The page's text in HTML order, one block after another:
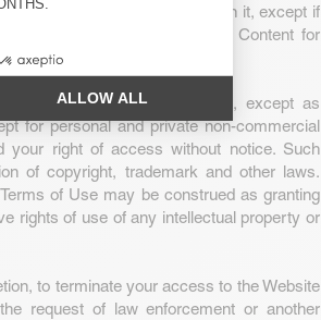
or any information contained in it, except if
the Website or the Website Content for
American Vintage’s consent, except as
for personal and private non-commercial
your right of access without notice. Such
of copyright, trademark and other laws.
of Use may be construed as granting
rights of use of any intellectual property or
to terminate your access to the Website
request of law enforcement or another